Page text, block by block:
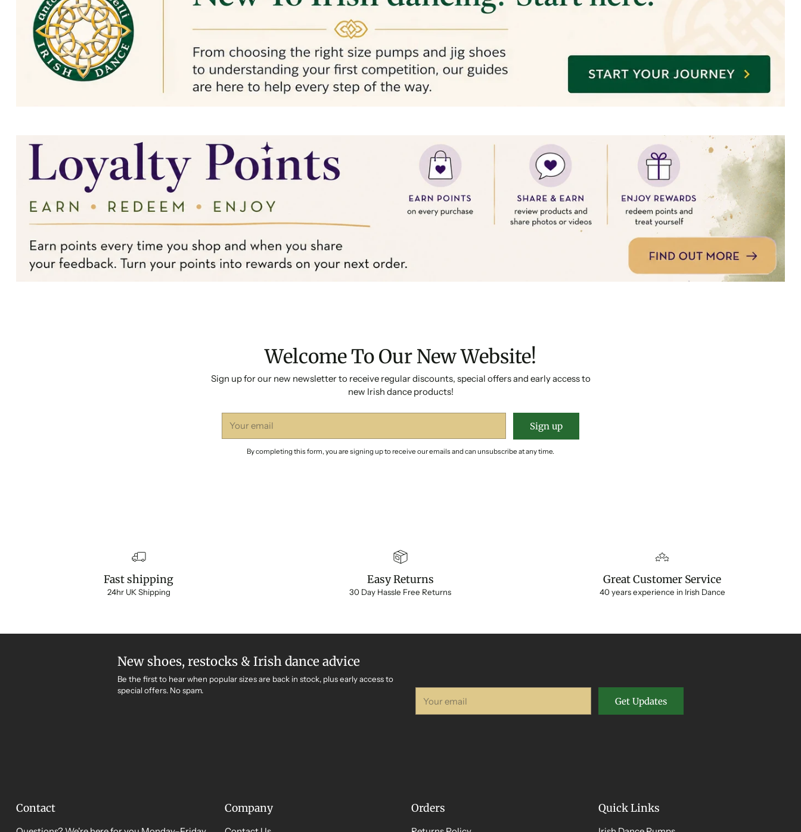
Welcome To Our New Website!
Sign up for our new newsletter to receive regular discounts, special offers and early access to
new Irish dance products!
email
Sign up
By completing this form, you are signing up to receive our emails and can unsubscribe at any time.
Fast shipping
24hr UK Shipping
Easy Returns
30 Day Hassle Free Returns
Great Customer Service
40 years experience in Irish Dance
New shoes, restocks & Irish dance advice
Be the first to hear when popular sizes are back in stock, plus early access to
special offers. No spam.
email
Get Updates
Contact Company Orders Quick Links